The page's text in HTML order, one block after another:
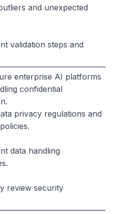
and unexpected
validation steps and
enterprise AI platforms
confidential
privacy regulations and
data handling
review security